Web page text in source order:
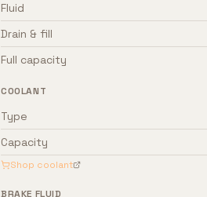
Fluid
Drain & fill
Full capacity
COOLANT
Type
Capacity
Shop coolant
BRAKE FLUID